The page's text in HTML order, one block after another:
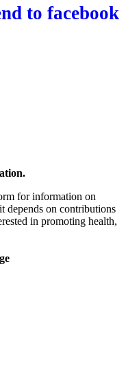
for information on
depends on contributions
in promoting health,